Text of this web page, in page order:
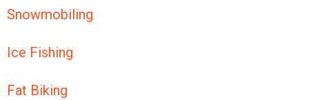
Snowmobiling
Ice Fishing
Fat Biking